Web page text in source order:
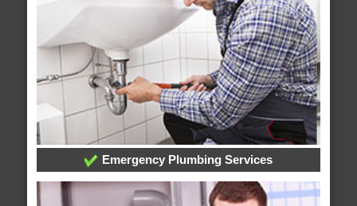
Emergency Plumbing Services